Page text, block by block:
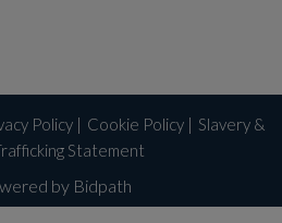
Policy| Cookie Policy| Slavery &
Statement
by Bidpath